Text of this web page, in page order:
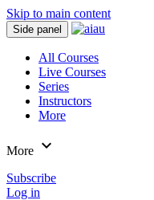
Skip to main content
Side panel
All Courses
Live Courses
Series
Instructors
More
More expand_more
Subscribe
Log in